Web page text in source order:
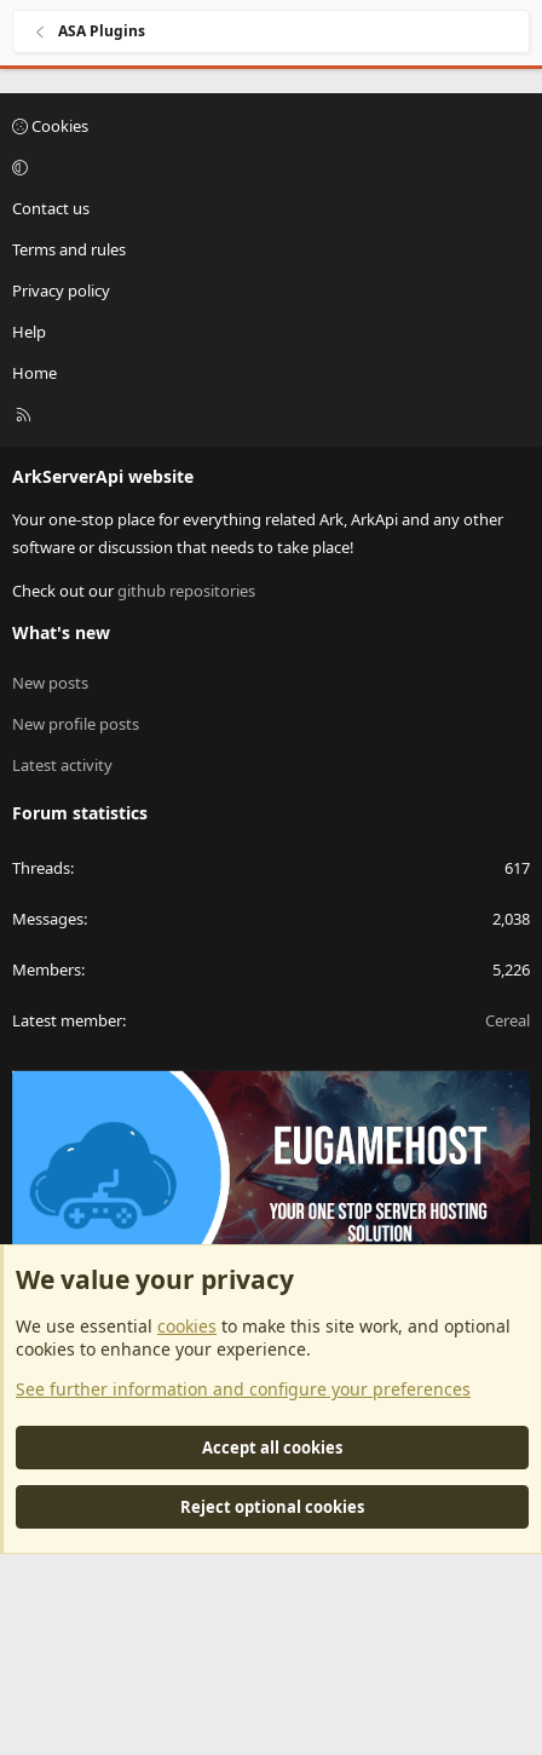
ASA Plugins
Cookies
Contact us
Terms and rules
Privacy policy
Help
Home
R
ArkServerApi website
Your one-stop place for everything related Ark, ArkApi and any other
software or discussion that needs to take place!
Check out ourgithub repositories
What's new
New posts
New profile posts
Latest activity
Forum statistics
Threads 617
Messages 2,038
Members 5,226
Latest member Cereal
ArkServerApi website hosting provided by EU Game Host
EU Game Host offers any kind of game server hosting, as well as
dedicated server hosting at affordable prices and top tier DDoS
protection! Check them outhere!
This is an affiliate link, any revenue generated will go towards paying addons, renewals
and anything related to ArkServerApi operations.
Community platform by XenForo® © 2010-2024 XenForo Ltd.
MarketPlace by Xen Factory©2015-2026
We value your privacy
We use essential cookies to make this site work, and optional
cookies to enhance your experience.
See further information and configure your preferences
Accept all cookies
Reject optional cookies